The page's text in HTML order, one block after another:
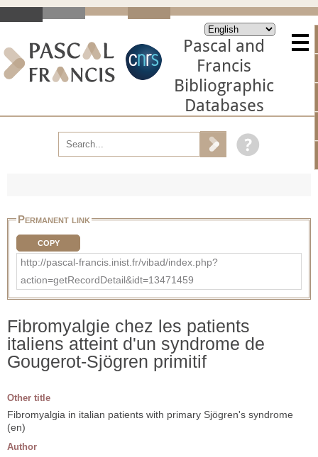
Pascal and
Francis
Bibliographic
Databases
Permanent link
COPY
http://pascal-francis.inist.fr/vibad/index.php?
action=getRecordDetail&idt=13471459
Fibromyalgie chez les patients
italiens atteint d'un syndrome de
Gougerot-Sjögren primitif
Other title
Fibromyalgia in italian patients with primary Sjögren's syndrome
(en)
Author